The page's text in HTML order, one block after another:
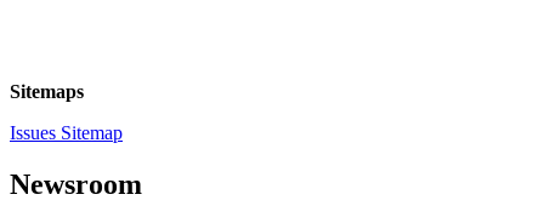
Sitemaps
Issues Sitemap
Newsroom